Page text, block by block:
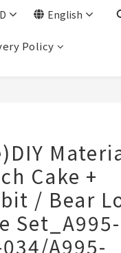
English
Policy
Cake +
/ Bear
Set_A995-
A995-